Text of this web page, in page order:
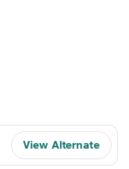
View Alternate